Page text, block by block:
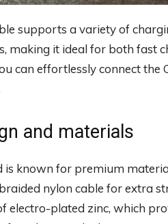
supports a variety of
making it ideal for both fast
can effortlessly connect the
and materials
is known for premium
nylon cable for extra
electro-plated zinc, which